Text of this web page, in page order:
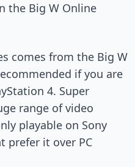
the Big W Online
comes from the Big W
if you are
4. Super
range of video
playable on Sony
prefer it over PC